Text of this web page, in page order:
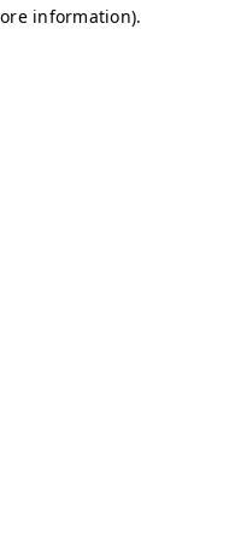
information).